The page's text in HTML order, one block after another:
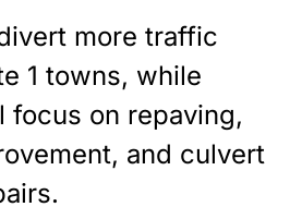
more traffic
1 towns, while
focus on repaving,
and culvert